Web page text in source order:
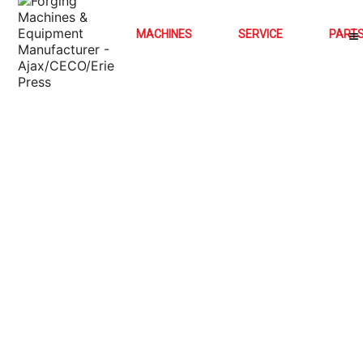
MACHINES SERVICE